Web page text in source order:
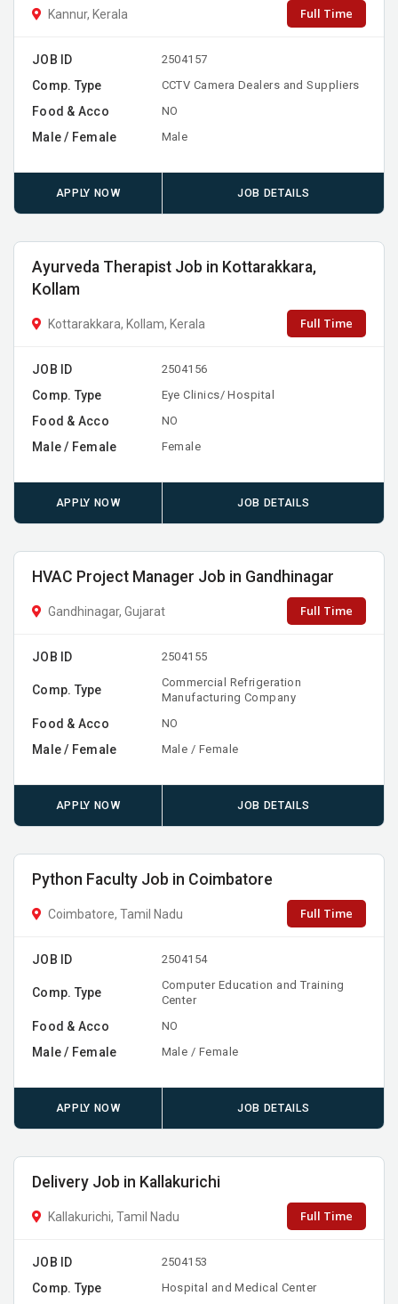
Kannur, Kerala Full Time
JOB ID 2504157
Comp. Type CCTV Camera Dealers and Suppliers
Food & Acco NO
Male / Female Male
APPLY NOW JOB DETAILS
Ayurveda Therapist Job in Kottarakkara,
Kollam
Kottarakkara, Kollam, Kerala Full Time
JOB ID 2504156
Comp. Type Eye Clinics/ Hospital
Food & Acco NO
Male / Female Female
APPLY NOW JOB DETAILS
HVAC Project Manager Job in Gandhinagar
Gandhinagar, Gujarat Full Time
JOB ID 2504155
Comp. Type
Commercial Refrigeration
Manufacturing Company
Food & Acco NO
Male / Female Male / Female
APPLY NOW JOB DETAILS
Python Faculty Job in Coimbatore
Coimbatore, Tamil Nadu Full Time
JOB ID 2504154
Comp. Type
Computer Education and Training
Center
Food & Acco NO
Male / Female Male / Female
APPLY NOW JOB DETAILS
Delivery Job in Kallakurichi
Kallakurichi, Tamil Nadu Full Time
JOB ID 2504153
Comp. Type Hospital and Medical Center